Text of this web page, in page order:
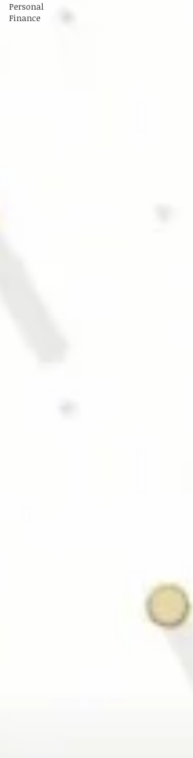
Personal
Finance